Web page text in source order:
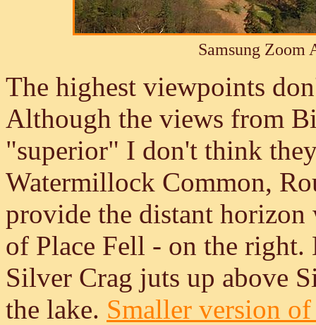
Samsung Zoom
The highest viewpoints
Although the views from
"superior" I don't think
Watermillock Common,
provide the distant
of Place Fell - on the
Silver Crag juts up above
the lake. Smaller version